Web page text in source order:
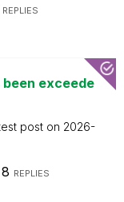
REPLIES
exceede
post on 2026-
8 REPLIES